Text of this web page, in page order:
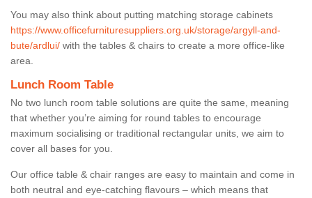
You may also think about putting matching storage cabinets
https://www.officefurnituresuppliers.org.uk/storage/argyll-and-
bute/ardlui/ with the tables & chairs to create a more office-like
area.
Lunch Room Table
No two lunch room table solutions are quite the same, meaning
that whether you’re aiming for round tables to encourage
maximum socialising or traditional rectangular units, we aim to
cover all bases for you.
Our office table & chair ranges are easy to maintain and come in
both neutral and eye-catching flavours – which means that